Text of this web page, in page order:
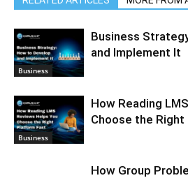
Business
Business
and Implement It
Business
How Reading
Choose the
How Group